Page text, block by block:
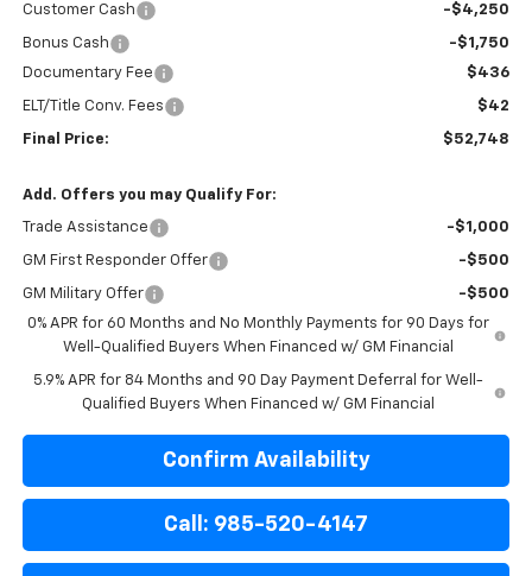
Customer Cash
-$4,250
Bonus Cash
-$1,750
Documentary Fee
$436
ELT/Title Conv. Fees $42
Final Price: $52,748
Add. Offers you may Qualify For:
Trade Assistance -$1,000
GM First Responder Offer -$500
GM Military Offer
-$500
0% APR for 60 Months and No Monthly Payments for 90 Days for
Well-Qualified Buyers When Financed w/ GM Financial
5.9% APR for 84 Months and 90 Day Payment Deferral for Well-
Qualified Buyers When Financed w/ GM Financial
Confirm Availability
Call: 985-520-4147